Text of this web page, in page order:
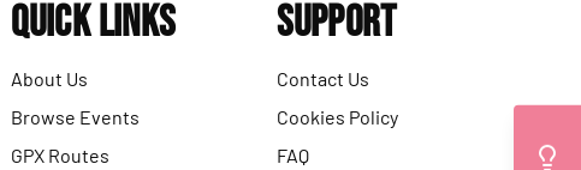
Quick Links
About Us
Browse Events
GPX Routes
Support
Contact Us
Cookies Policy
FAQ